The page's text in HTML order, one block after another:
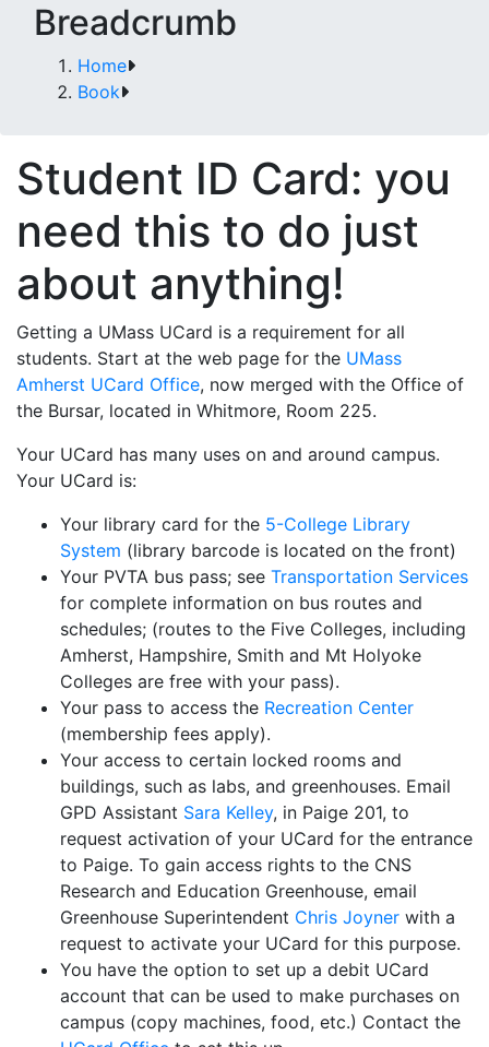
Breadcrumb
Home
Book
Student ID Card: you
need this to do just
about anything!
Getting a UMass UCard is a requirement for all
students. Start at the web page for the UMass
Amherst UCard Office, now merged with the Office of
the Bursar, located in Whitmore, Room 225.
Your UCard has many uses on and around campus.
Your UCard is:
Your library card for the 5-College Library
System (library barcode is located on the front)
Your PVTA bus pass; see Transportation Services
for complete information on bus routes and
schedules; (routes to the Five Colleges, including
Amherst, Hampshire, Smith and Mt Holyoke
Colleges are free with your pass).
Your pass to access the Recreation Center
(membership fees apply).
Your access to certain locked rooms and
buildings, such as labs, and greenhouses. Email
GPD Assistant Sara Kelley, in Paige 201, to
request activation of your UCard for the entrance
to Paige. To gain access rights to the CNS
Research and Education Greenhouse, email
Greenhouse Superintendent Chris Joyner with a
request to activate your UCard for this purpose.
You have the option to set up a debit UCard
account that can be used to make purchases on
campus (copy machines, food, etc.) Contact the